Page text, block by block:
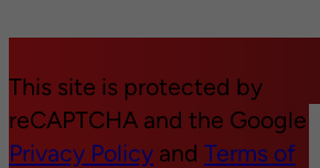
This site is protected by
reCAPTCHA and the Google
Privacy Policy and Terms of